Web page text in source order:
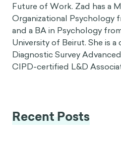
Future of Work. Zad has a
Organizational Psychology
and a BA in Psychology
University of Beirut. She is
Diagnostic Survey
CIPD-certified L&D
Recent Posts